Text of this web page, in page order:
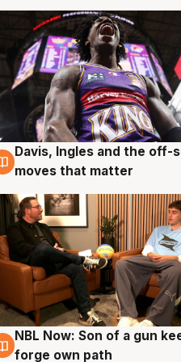
6 Aug
Davis, Ingles and the off-
moves that matter
5 Aug
NBL Now: Son of a gun
forge own path